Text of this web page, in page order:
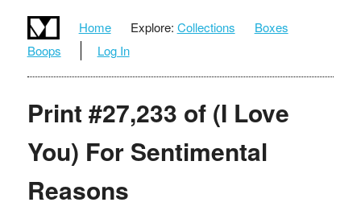
Home Explore: Collections
Boxes
Boops
Log In
Print #27,233 of (I Love
You) For Sentimental
Reasons